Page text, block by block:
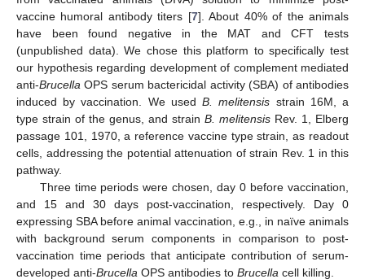
vaccine humoral antibody titers [7]. About 40% of the animals
have been found negative in the MAT and CFT tests
(unpublished data). We chose this platform to specifically test
our hypothesis regarding development of complement mediated
anti-Brucella OPS serum bactericidal activity (SBA) of antibodies
induced by vaccination. We usedB. melitensis strain 16M, a
type strain of the genus, and strain B. melitensis Rev. 1, Elberg
passage 101, 1970, a reference vaccine type strain, as readout
cells, addressing the potential attenuation of strain Rev. 1 in this
pathway.
Three time periods were chosen, day 0 before vaccination,
and 15 and 30 days post-vaccination, respectively. Day 0
expressing SBA before animal vaccination, e.g., in naïve animals
with background serum components in comparison to post-
vaccination time periods that anticipate contribution of serum-
developed anti-Brucella OPS antibodies to Brucella cell killing.